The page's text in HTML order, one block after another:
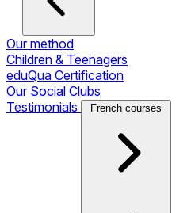
Our method
Children & Teenagers
eduQua Certification
Our Social Clubs
Testimonials
French courses